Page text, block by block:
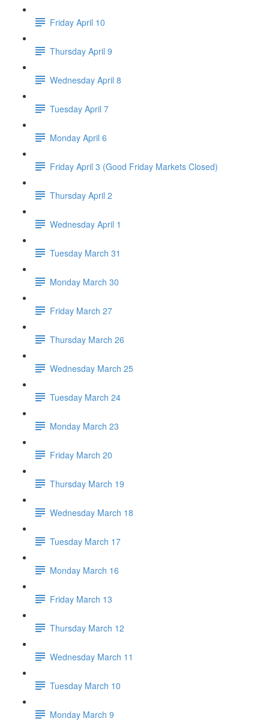
Friday April 10
Thursday April 9
Wednesday April 8
Tuesday April 7
Monday April 6
Friday April 3 (Good Friday Markets Closed)
Thursday April 2
Wednesday April 1
Tuesday March 31
Monday March 30
Friday March 27
Thursday March 26
Wednesday March 25
Tuesday March 24
Monday March 23
Friday March 20
Thursday March 19
Wednesday March 18
Tuesday March 17
Monday March 16
Friday March 13
Thursday March 12
Wednesday March 11
Tuesday March 10
Monday March 9